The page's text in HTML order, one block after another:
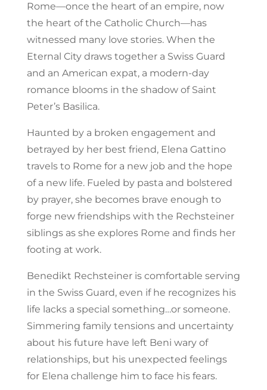
Rome—once the heart of an empire, now
the heart of the Catholic Church—has
witnessed many love stories. When the
Eternal City draws together a Swiss Guard
and an American expat, a modern-day
romance blooms in the shadow of Saint
Peter’s Basilica.
Haunted by a broken engagement and
betrayed by her best friend, Elena Gattino
travels to Rome for a new job and the hope
of a new life. Fueled by pasta and bolstered
by prayer, she becomes brave enough to
forge new friendships with the Rechsteiner
siblings as she explores Rome and finds her
footing at work.
Benedikt Rechsteiner is comfortable serving
in the Swiss Guard, even if he recognizes his
life lacks a special something…or someone.
Simmering family tensions and uncertainty
about his future have left Beni wary of
relationships, but his unexpected feelings
for Elena challenge him to face his fears.